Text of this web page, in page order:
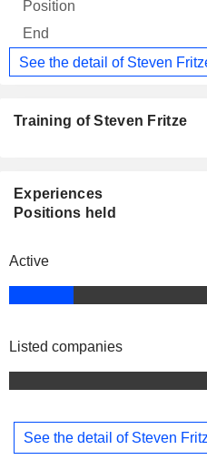
See the detail of Steven
Training of Steven Fritze
Experiences
Positions held
Active
Listed companies
See the detail of Steven